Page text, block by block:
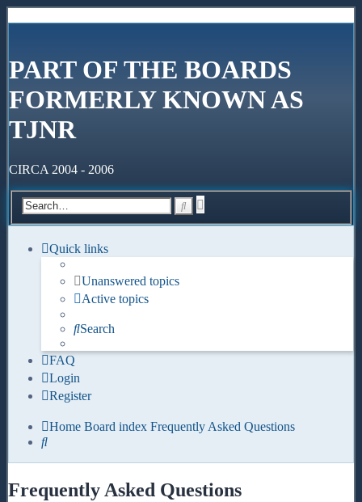
PART OF THE BOARDS
FORMERLY KNOWN AS
TJNR
CIRCA 2004 - 2006
search
Quick links
Unanswered topics
Active topics
Search
FAQ
Login
Register
Home Board index Frequently Asked Questions
Search
Frequently Asked Questions